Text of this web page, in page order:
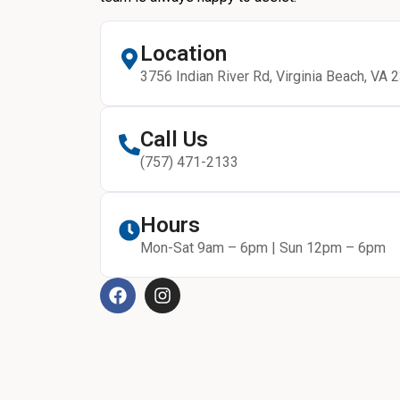
Location
3756 Indian River Rd, Virginia Beach, VA
Call Us
(757) 471-2133
Hours
Mon-Sat 9am – 6pm | Sun 12pm – 6pm